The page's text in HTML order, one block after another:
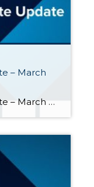
– March
Walla Walla Real Estate Update – March 2025 March’s market activity showed some expected seasonal growth as we moved into spring. As the first quarter came to an end in the Walla Walla Valley, here are a few highlights: More sellers listed their homes. During the first quarter, listings grew 16% when compared […]